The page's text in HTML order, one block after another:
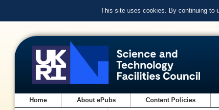
This site uses cookies. By continuing to
Home About ePubs Content Policies